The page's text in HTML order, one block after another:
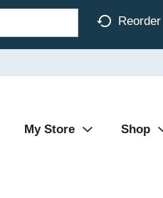
Reorder
My Store Shop